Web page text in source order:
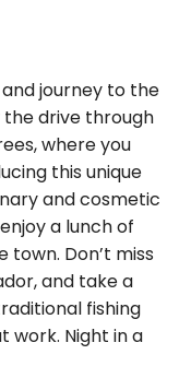
journey to the
the drive through
where you
this unique
and cosmetic
a lunch of
Don’t miss
and take a
fishing
work. Night in a